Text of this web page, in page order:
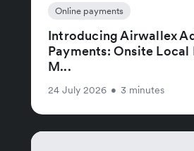
Online payments
Introducing Airwallex
Payments: Onsite Local
M...
24 July 2026 • 3 minutes